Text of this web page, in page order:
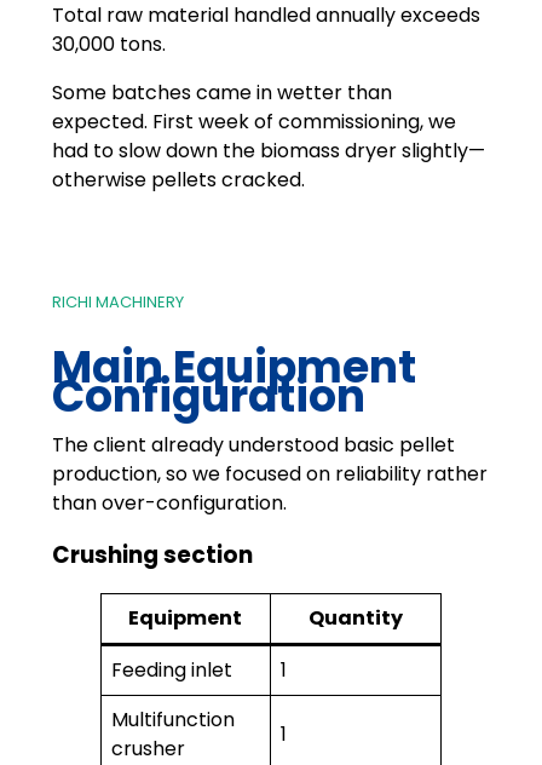
Total raw material handled annually exceeds
30,000 tons.
Some batches came in wetter than
expected. First week of commissioning, we
had to slow down the biomass dryer slightly—
otherwise pellets cracked.
RICHI MACHINERY
Main Equipment
Configuration
The client already understood basic pellet
production, so we focused on reliability rather
than over-configuration.
Crushing section
Equipment
Quantity
Feeding inlet
1
Multifunction
crusher
1